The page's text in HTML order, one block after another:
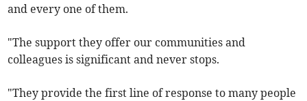
and every one of them.
"The support they offer our communities and
colleagues is significant and never stops.
"They provide the first line of response to many people